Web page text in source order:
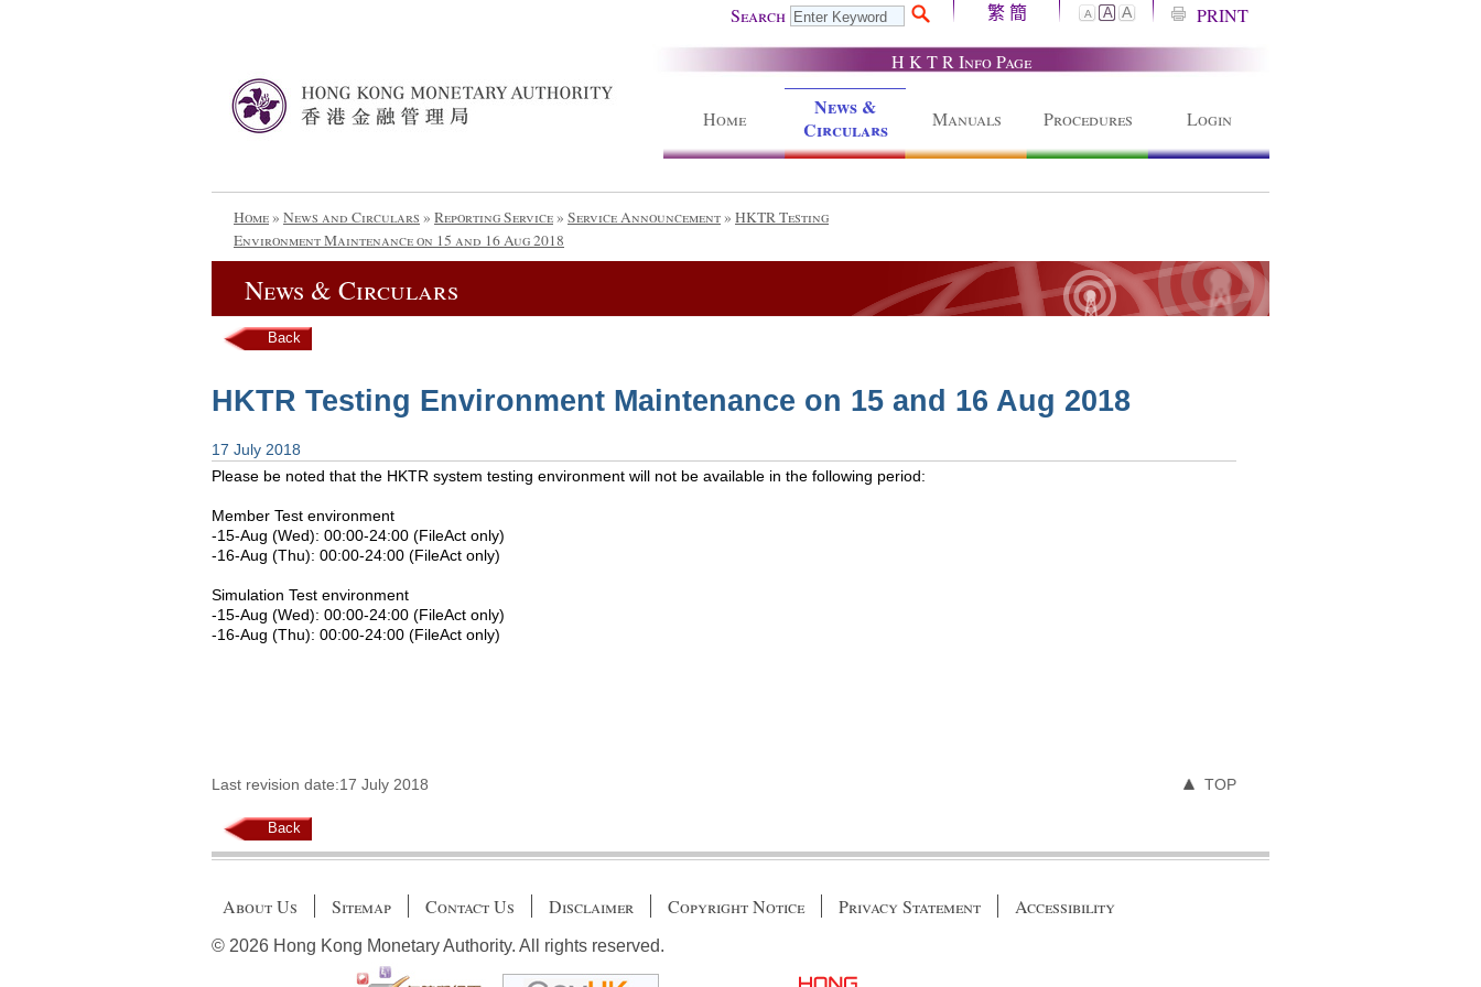
Search 繁 簡 A A A
PRINT
H K T R Info Page
Home
News &
Circulars
Manuals Procedures Login
Home» News and Circulars » Reporting Service» Service Announcement» HKTR Testing
Environment Maintenance on 15 and 16 Aug 2018
News & Circulars
Back
HKTR Testing Environment Maintenance on 15 and 16 Aug 2018
17 July 2018
Please be noted that the HKTR system testing environment will not be available in the following period:
Member Test environment
-15-Aug (Wed): 00:00-24:00 (FileAct only)
-16-Aug (Thu): 00:00-24:00 (FileAct only)
Simulation Test environment
-15-Aug (Wed): 00:00-24:00 (FileAct only)
-16-Aug (Thu): 00:00-24:00 (FileAct only)
Last revision date:17 July 2018 TOP
Back
About Us Sitemap Contact Us Disclaimer Copyright Notice Privacy Statement Accessibility
© 2026 Hong Kong Monetary Authority. All rights reserved.